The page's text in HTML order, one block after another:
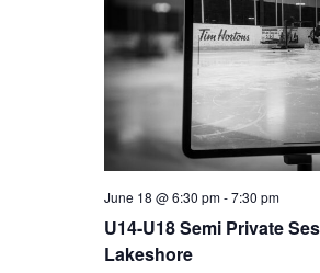
June 18 @ 6:30 pm-7:30 pm
U14-U18 Semi Private
Lakeshore